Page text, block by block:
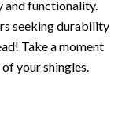
and functionality.
seeking durability
Take a moment
your shingles.